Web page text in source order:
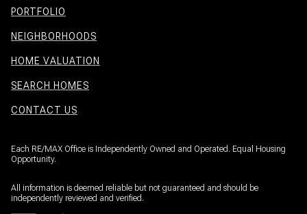
PORTFOLIO
NEIGHBORHOODS
HOME VALUATION
SEARCH HOMES
CONTACT US
Each RE/MAX Office is Independently Owned and Operated. Equal Housing
Opportunity.
All information is deemed reliable but not guaranteed and should be
independently reviewed and verified.